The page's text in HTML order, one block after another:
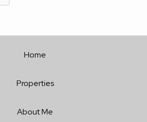
Home
Properties
About Me